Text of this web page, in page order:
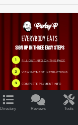
Directory Reviews Tools